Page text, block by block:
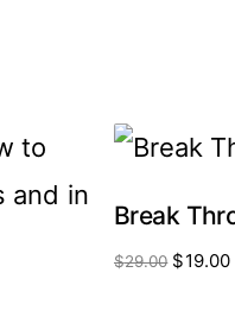
Break
$29.00 Original
$19.00